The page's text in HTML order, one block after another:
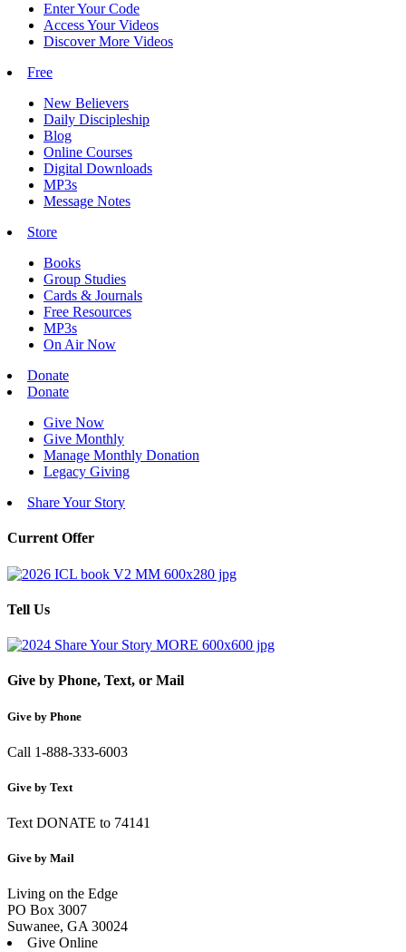
Enter Your Code
Access Your Videos
Discover More Videos
Free
New Believers
Daily Discipleship
Blog
Online Courses
Digital Downloads
MP3s
Message Notes
Store
Books
Group Studies
Cards & Journals
Free Resources
MP3s
On Air Now
Donate
Donate
Give Now
Give Monthly
Manage Monthly Donation
Legacy Giving
Share Your Story
Current Offer
Tell Us
Give by Phone, Text, or Mail
Give by Phone
Call 1-888-333-6003
Give by Text
Text DONATE to 74141
Give by Mail
Living on the Edge
PO Box 3007
Suwanee, GA 30024
Give Online